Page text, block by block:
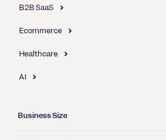
B2B SaaS
Ecommerce
Healthcare
AI
Business Size